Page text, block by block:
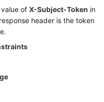
value ofX-Subject-Token in
header is the token